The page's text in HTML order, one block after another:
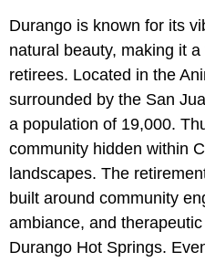
Durango is known for its
natural beauty, making it
retirees. Located in the
surrounded by the San
a population of 19,000.
community hidden within
landscapes. The
built around community
ambiance, and
Durango Hot Springs.